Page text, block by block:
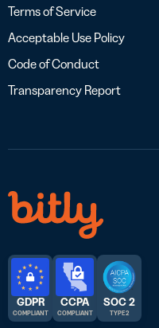
Terms of Service
Acceptable Use Policy
Code of Conduct
Transparency Report
GDPR
COMPLIANT
CCPA
COMPLIANT
SOC 2
TYPE 2